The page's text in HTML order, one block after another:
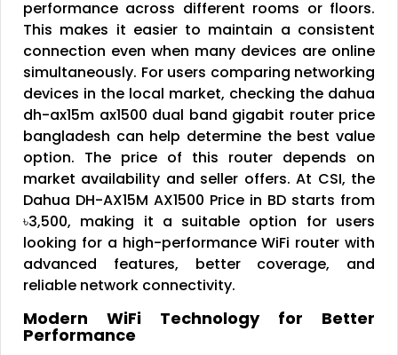
performance across different rooms or floors.
This makes it easier to maintain a consistent
connection even when many devices are online
simultaneously. For users comparing networking
devices in the local market, checking the dahua
dh-ax15m ax1500 dual band gigabit router price
bangladesh can help determine the best value
option. The price of this router depends on
market availability and seller offers. At CSI, the
Dahua DH-AX15M AX1500 Price in BD starts from
৳3,500, making it a suitable option for users
looking for a high-performance WiFi router with
advanced features, better coverage, and
reliable network connectivity.
Modern WiFi Technology for Better
Performance